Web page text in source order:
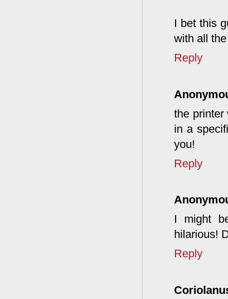
I bet this
with all
Reply
the printer
in a
you!
Reply
I might
hilarious!
Reply